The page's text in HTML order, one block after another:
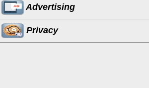
Advertising
Privacy